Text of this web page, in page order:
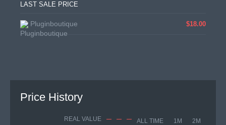
LAST SALE PRICE
Pluginboutique $18.00
Price History
REAL VALUE ALL TIME 1M 2M